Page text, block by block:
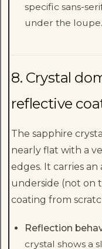
specific sans-
under the loupe.
8. Crystal
reflective
The sapphire
nearly flat with a
edges. It carries
underside (not on
coating from
Reflection
crystal shows a